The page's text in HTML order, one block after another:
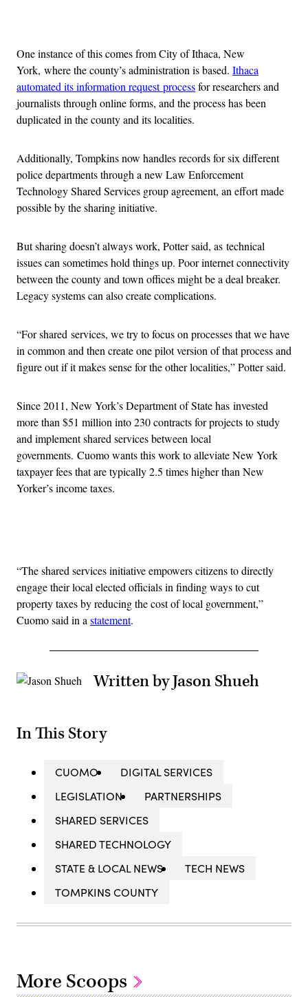
One instance of this comes from City of Ithaca, New
York, where the county’s administration is based. Ithaca
automated its information request processfor researchers and
journalists through online forms, and the process has been
duplicated in the county and its localities.
Additionally, Tompkins now handles records for six different
police departments through a new Law Enforcement
Technology Shared Services group agreement, an effort made
possible by the sharing initiative.
But sharing doesn’t always work, Potter said, as technical
issues can sometimes hold things up. Poor internet connectivity
between the county and town offices might be a deal breaker.
Legacy systems can also create complications.
“For shared services, we try to focus on processes that we have
in common and then create one pilot version of that process and
figure out if it makes sense for the other localities,” Potter said.
Since 2011, New York’s Department of State has invested
more than $51 million into 230 contracts for projects to study
and implement shared services between local
governments. Cuomo wants this work to alleviate New York
taxpayer fees that are typically 2.5 times higher than New
Yorker’s income taxes.
“The shared services initiative empowers citizens to directly
engage their local elected officials in finding ways to cut
property taxes by reducing the cost of local government,”
Cuomo said in a statement.
Written by Jason Shueh
In This Story
CUOMO
DIGITAL SERVICES
LEGISLATION
PARTNERSHIPS
SHARED SERVICES
SHARED TECHNOLOGY
STATE & LOCAL NEWS
TECH NEWS
TOMPKINS COUNTY
More Scoops